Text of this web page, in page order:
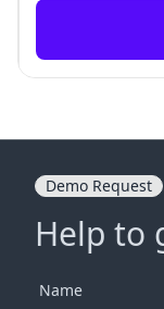
Demo Request
Help to
Name